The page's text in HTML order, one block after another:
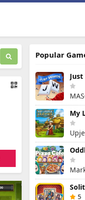
Popular
My
5